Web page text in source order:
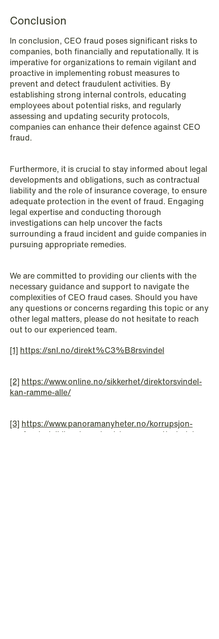
Conclusion
In conclusion, CEO fraud poses significant risks to
companies, both financially and reputationally. It is
imperative for organizations to remain vigilant and
proactive in implementing robust measures to
prevent and detect fraudulent activities. By
establishing strong internal controls, educating
employees about potential risks, and regularly
assessing and updating security protocols,
companies can enhance their defence against CEO
fraud.
Furthermore, it is crucial to stay informed about legal
developments and obligations, such as contractual
liability and the role of insurance coverage, to ensure
adequate protection in the event of fraud. Engaging
legal expertise and conducting thorough
investigations can help uncover the facts
surrounding a fraud incident and guide companies in
pursuing appropriate remedies.
We are committed to providing our clients with the
necessary guidance and support to navigate the
complexities of CEO fraud cases. Should you have
any questions or concerns regarding this topic or any
other legal matters, please do not hesitate to reach
out to our experienced team.
[1] https://snl.no/direkt%C3%B8rsvindel
[2] https://www.online.no/sikkerhet/direktorsvindel-
kan-ramme-alle/
[3] https://www.panoramanyheter.no/korrupsjon-
norfund-utviklingsbransjen/alarm-om-nettsvindel-
© Schjødt 2026